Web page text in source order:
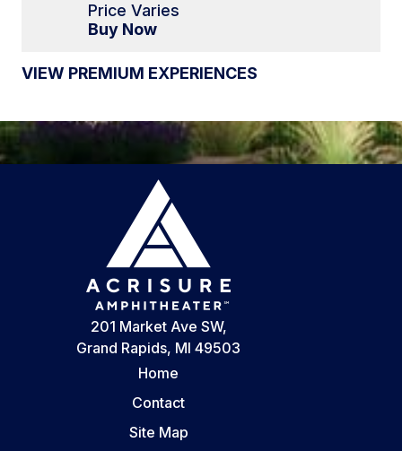
TO
Google
Outlook
Price Varies
Buy Now
VIEW PREMIUM EXPERIENCES
201 Market Ave SW,
Grand Rapids, MI 49503
Home
Contact
Site Map